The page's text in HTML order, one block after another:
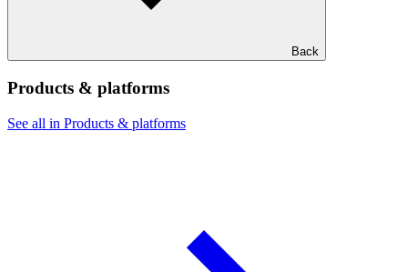
Back
Products & platforms
See all in Products & platforms